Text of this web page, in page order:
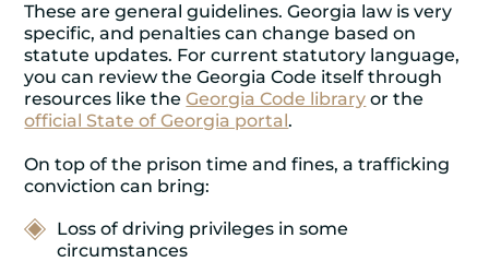
These are general guidelines. Georgia law is very
specific, and penalties can change based on
statute updates. For current statutory language,
you can review the Georgia Code itself through
resources like theGeorgia Code library or the
official State of Georgia portal.
On top of the prison time and fines, a trafficking
conviction can bring:
Loss of driving privileges in some
circumstances